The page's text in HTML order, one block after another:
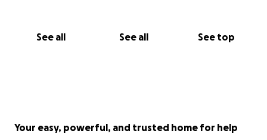
See all See all See top
Your easy, powerful, and trusted home for help